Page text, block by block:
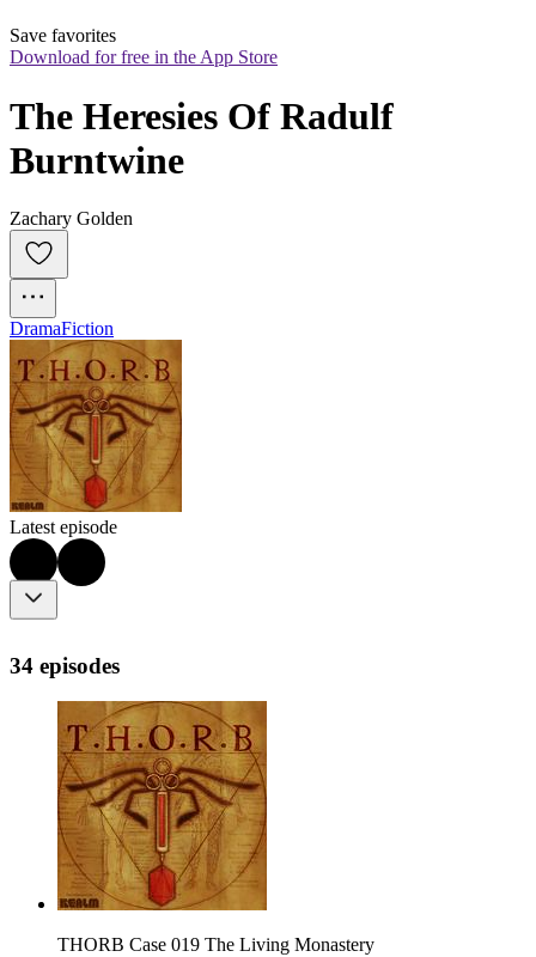
Save favorites
Download for free in the App Store
The Heresies Of Radulf
Burntwine
Zachary Golden
DramaFiction
Latest episode
34 episodes
THORB Case 019 The Living Monastery